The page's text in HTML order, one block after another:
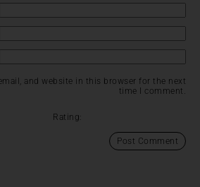
and website in this browser for the next
time I comment.
Rating: